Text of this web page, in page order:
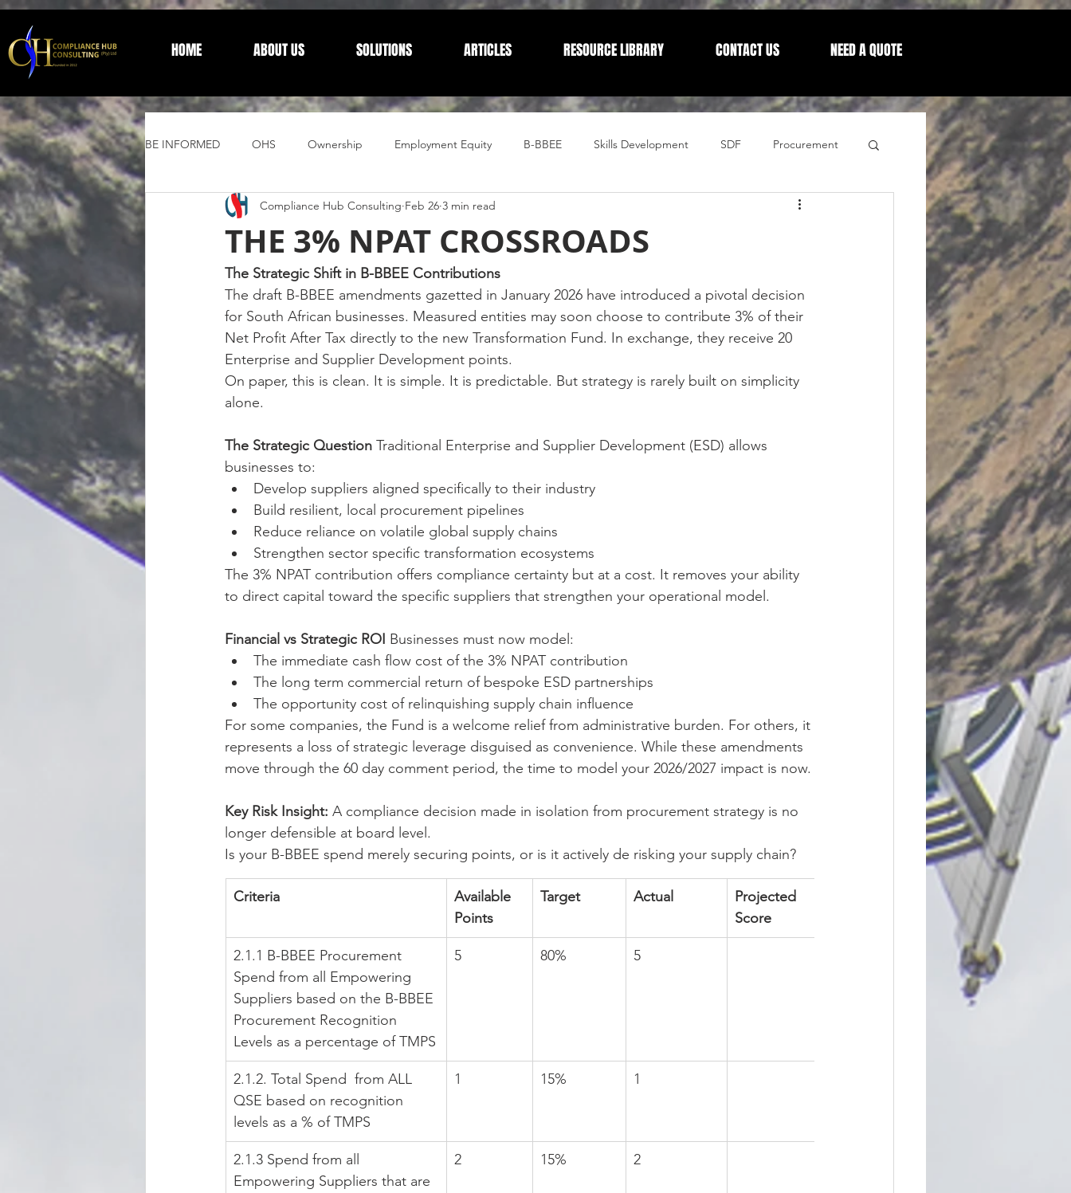
HOME ABOUT US SOLUTIONS ARTICLES RESOURCE LIBRARY CONTACT US NEED A QUOTE
BE INFORMED OHS Ownership Employment Equity B-BBEE Skills Development SDF Procurement
Supplier Development Trust Compliance Corporate Compliance Letters from our CEO
General Information
THE 3% NPAT CROSSROADS
Compliance Hub Consulting Feb 26 3 min read
The Strategic Shift in B-BBEE Contributions
The draft B-BBEE amendments gazetted in January 2026 have introduced a pivotal decision
for South African businesses. Measured entities may soon choose to contribute 3% of their
Net Profit After Tax directly to the new Transformation Fund. In exchange, they receive 20
Enterprise and Supplier Development points.
On paper, this is clean. It is simple. It is predictable. But strategy is rarely built on simplicity
alone.
The Strategic Question Traditional Enterprise and Supplier Development (ESD) allows
businesses to:
Develop suppliers aligned specifically to their industry
Build resilient, local procurement pipelines
Reduce reliance on volatile global supply chains
Strengthen sector specific transformation ecosystems
The 3% NPAT contribution offers compliance certainty but at a cost. It removes your ability
to direct capital toward the specific suppliers that strengthen your operational model.
Financial vs Strategic ROI Businesses must now model:
The immediate cash flow cost of the 3% NPAT contribution
The long term commercial return of bespoke ESD partnerships
The opportunity cost of relinquishing supply chain influence
For some companies, the Fund is a welcome relief from administrative burden. For others, it
represents a loss of strategic leverage disguised as convenience. While these amendments
move through the 60 day comment period, the time to model your 2026/2027 impact is now.
Key Risk Insight: A compliance decision made in isolation from procurement strategy is no
longer defensible at board level.
Is your B-BBEE spend merely securing points, or is it actively de risking your supply chain?
Criteria
Available
Points
Target Actual
Projected
Score
2.1.1 B-BBEE Procurement
Spend from all Empowering
Suppliers based on the B-BBEE
Procurement Recognition
Levels as a percentage of TMPS
5 80% 5
2.1.2. Total Spend  from ALL
QSE based on recognition
levels as a % of TMPS
1 15% 1
2.1.3 Spend from all
Empowering Suppliers that are
2 15% 2